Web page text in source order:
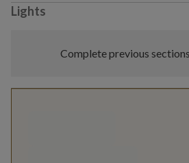
Lights
Complete previous